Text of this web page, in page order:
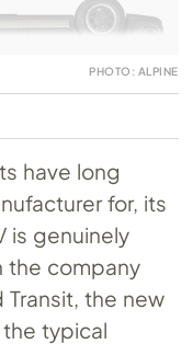
PHOTO: ALPINE
have long
for, its
is genuinely
the company
the new
typical